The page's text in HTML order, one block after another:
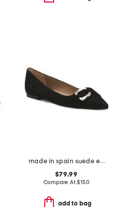
made in spain suede ethel oloid pointed toe flats
$79.99
Compare At$150
add to bag